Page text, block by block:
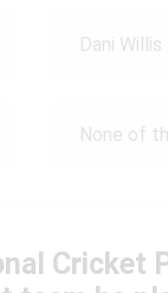
Dani Willis
None of
Cricket